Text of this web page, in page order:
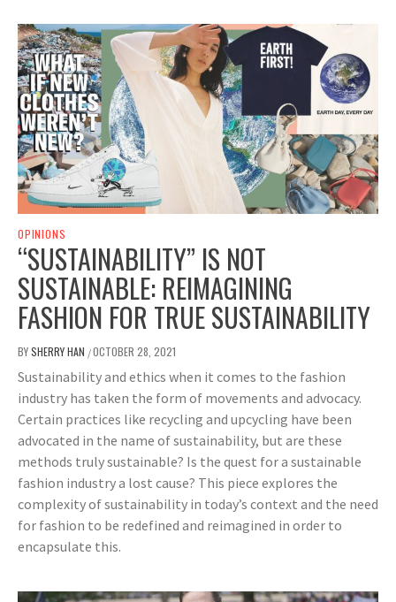
OPINIONS
“SUSTAINABILITY” IS NOT
SUSTAINABLE: REIMAGINING
FASHION FOR TRUE SUSTAINABILITY
BYSHERRY HAN /OCTOBER 28, 2021
Sustainability and ethics when it comes to the fashion
industry has taken the form of movements and advocacy.
Certain practices like recycling and upcycling have been
advocated in the name of sustainability, but are these
methods truly sustainable? Is the quest for a sustainable
fashion industry a lost cause? This piece explores the
complexity of sustainability in today’s context and the need
for fashion to be redefined and reimagined in order to
encapsulate this.